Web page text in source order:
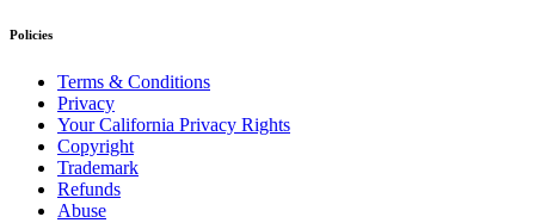
Policies
Terms & Conditions
Privacy
Your California Privacy Rights
Copyright
Trademark
Refunds
Abuse